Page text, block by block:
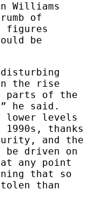
Williams
of
figures
be
the rise
parts of the
he said.
lower levels
thanks
and the
be driven on
any point
that so
than